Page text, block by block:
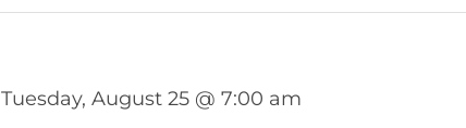
Tuesday, August 25 @ 7:00 am